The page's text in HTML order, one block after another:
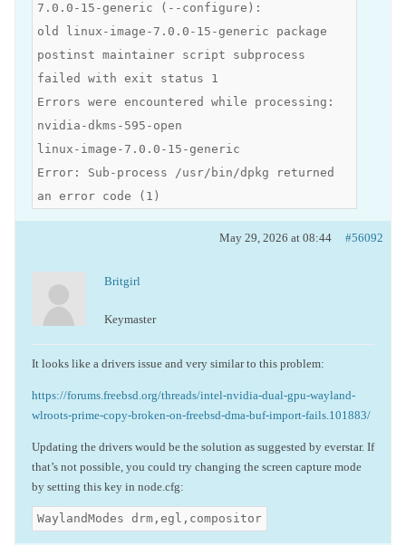
7.0.0-15-generic (--configure):
old linux-image-7.0.0-15-generic package
postinst maintainer script subprocess
failed with exit status 1
Errors were encountered while processing:
nvidia-dkms-595-open
linux-image-7.0.0-15-generic
Error: Sub-process /usr/bin/dpkg returned
an error code (1)
May 29, 2026 at 08:44 #56092
Britgirl
Keymaster
It looks like a drivers issue and very similar to this problem:
https://forums.freebsd.org/threads/intel-nvidia-dual-gpu-wayland-
wlroots-prime-copy-broken-on-freebsd-dma-buf-import-fails.101883/
Updating the drivers would be the solution as suggested by everstar. If
that’s not possible, you could try changing the screen capture mode
by setting this key in node.cfg:
WaylandModes drm,egl,compositor